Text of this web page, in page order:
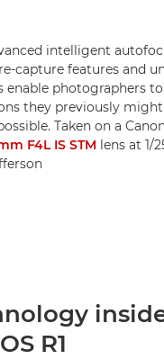
intelligent
capture features and
enable photographers
they previously
Taken on a
F4L IS STM lens at 1/
R1